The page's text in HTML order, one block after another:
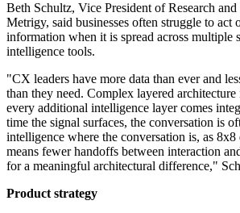
Beth Schultz, Vice President of Research
Metrigy, said businesses often struggle to act
information when it is spread across multiple
intelligence tools.
"CX leaders have more data than ever and
than they need. Complex layered
every additional intelligence layer comes
time the signal surfaces, the conversation is
intelligence where the conversation is, as 8x8
means fewer handoffs between interaction
for a meaningful architectural difference,"
Product strategy